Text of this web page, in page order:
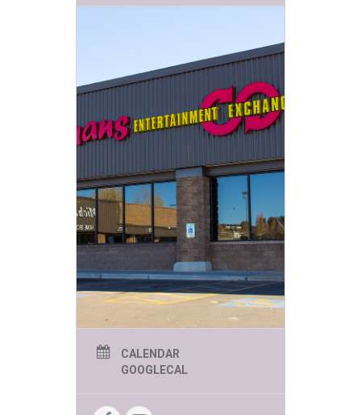
CALENDAR
GOOGLECAL